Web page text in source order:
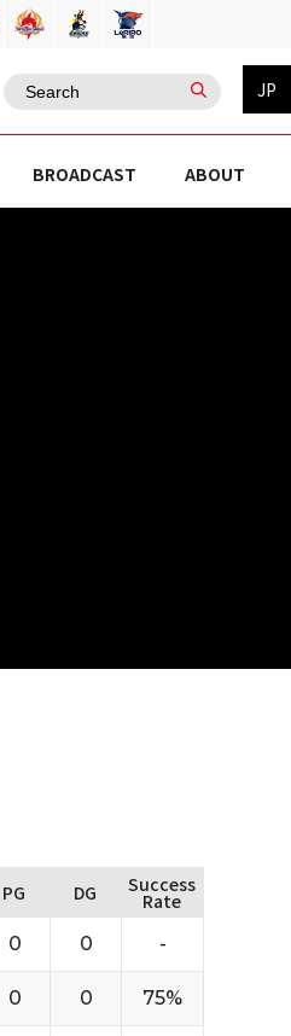
JP
BROADCAST ABOUT
PG DG Success
Rate
0 0 -
0 0 75%